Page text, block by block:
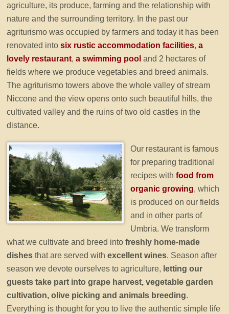
agriculture, its produce, farming and the relationship with
nature and the surrounding territory. In the past our
agriturismo was occupied by farmers and today it has been
renovated intosix rustic accommodation facilities,a
lovely restaurant,a swimming pool and 2 hectares of
fields where we produce vegetables and breed animals.
The agriturismo towers above the whole valley of stream
Niccone and the view opens onto such beautiful hills, the
cultivated valley and the ruins of two old castles in the
distance.
Our restaurant is famous
for preparing traditional
recipes withfood from
organic growing, which
is produced on our fields
and in other parts of
Umbria. We transform
what we cultivate and breed intofreshly home-made
dishes that are served withexcellent wines. Season after
season we devote ourselves to agriculture, letting our
guests take part into grape harvest, vegetable garden
cultivation, olive picking and animals breeding.
Everything is thought for you to live the authentic simple life